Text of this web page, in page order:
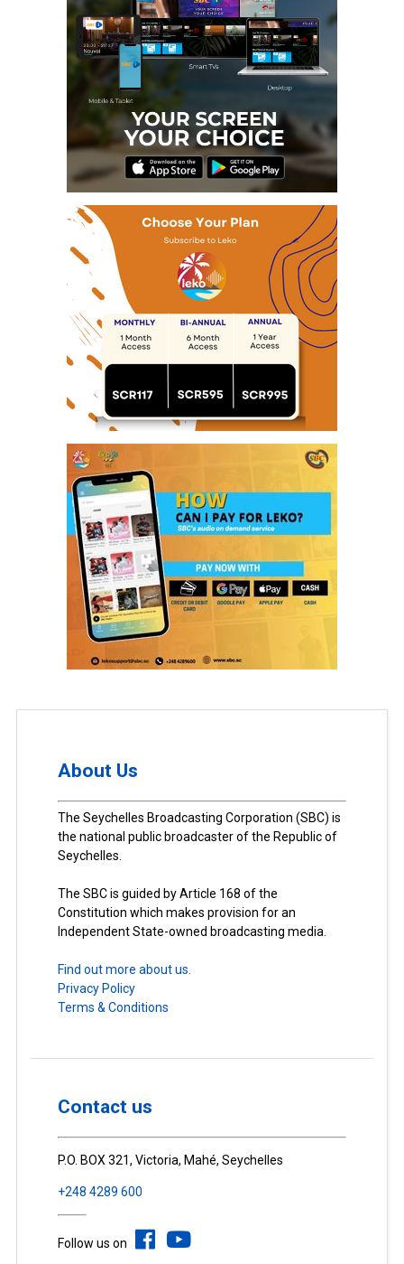
About Us
The Seychelles Broadcasting Corporation (SBC) is
the national public broadcaster of the Republic of
Seychelles.
The SBC is guided by Article 168 of the
Constitution which makes provision for an
Independent State-owned broadcasting media.
Find out more about us.
Privacy Policy
Terms & Conditions
Contact us
P.O. BOX 321, Victoria, Mahé, Seychelles
+248 4289 600
Follow us on